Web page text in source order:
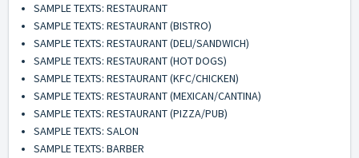
SAMPLE TEXTS: RESTAURANT
SAMPLE TEXTS: RESTAURANT (BISTRO)
SAMPLE TEXTS: RESTAURANT (DELI/SANDWICH)
SAMPLE TEXTS: RESTAURANT (HOT DOGS)
SAMPLE TEXTS: RESTAURANT (KFC/CHICKEN)
SAMPLE TEXTS: RESTAURANT (MEXICAN/CANTINA)
SAMPLE TEXTS: RESTAURANT (PIZZA/PUB)
SAMPLE TEXTS: SALON
SAMPLE TEXTS: BARBER